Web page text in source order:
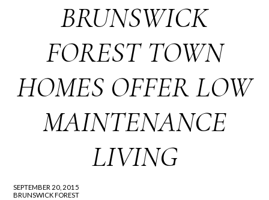
BRUNSWICK
FOREST TOWN
HOMES OFFER LOW
MAINTENANCE
LIVING
SEPTEMBER 20, 2015
BRUNSWICK FOREST